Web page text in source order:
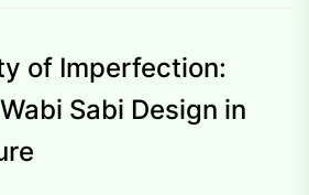
of Imperfection:
Sabi Design in